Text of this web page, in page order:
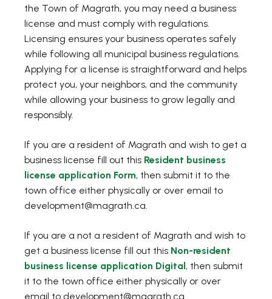
the Town of Magrath, you may need a business
license and must comply with regulations.
Licensing ensures your business operates safely
while following all municipal business regulations.
Applying for a license is straightforward and helps
protect you, your neighbors, and the community
while allowing your business to grow legally and
responsibly.
If you are a resident of Magrath and wish to get a
business license fill out this Resident business
license application Form, opens PDF document
, then submit it to the
town office either physically or over email to
development@magrath.ca.
If you are a not a resident of Magrath and wish to
get a business license fill out this Non-resident
business license application Digital , opens PDF
, then submit
it to the town office either physically or over
email to development@magrath.ca.